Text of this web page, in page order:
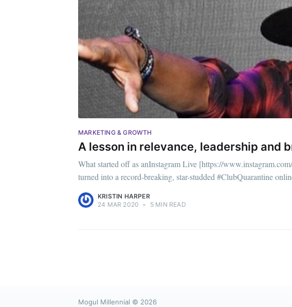
MARKETING & GROWTH
A lesson in relevance, leadership and
What started off as anInstagram Live [https://
turned into a record-breaking, star-studded #ClubQuarantine
KRISTIN HARPER
24 MAR 2020 • 5 MIN READ
Mogul Millennial © 2026
Stay up to date!